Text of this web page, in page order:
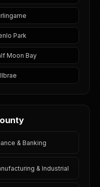
Park
Moon Bay
& Banking
& Industrial